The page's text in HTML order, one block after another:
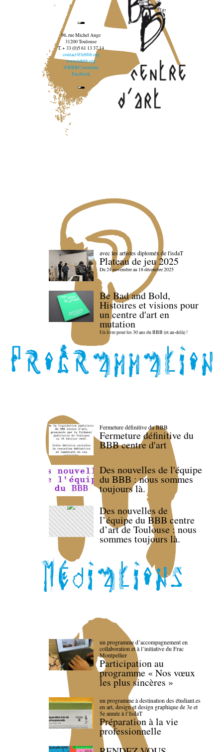
96, rue Michel Ange
31200 Toulouse
T. + 33 (0)5 61 13 37 14
contact@lebbb.org
www.lebbb.org
@BBBCentredart
Facebook
avec les artistes diploméx de l'isdaT
Plateau de jeu 2025
Du 24 novembre au 18 décembre 2025
Be Bad and Bold,
Histoires et visions pour
un centre d'art en
mutation
Un livre pour les 30 ans du BBB (et au-delà) !
Fermeture définitive du BBB
Fermeture définitive du
BBB centre d'art
Des nouvelles de l'équipe
du BBB : nous sommes
toujours là.
Des nouvelles de
l’équipe du BBB centre
d’art de Toulouse : nous
sommes toujours là.
un programme d’accompagnement en
collaboration et à l’initiative du Frac
Montpellier
Participation au
programme « Nos vœux
les plus sincères »
un programme à destination des étudiant.es
en art, design et design graphique de 3e et
5e année à l’IsdaT
Préparation à la vie
professionnelle